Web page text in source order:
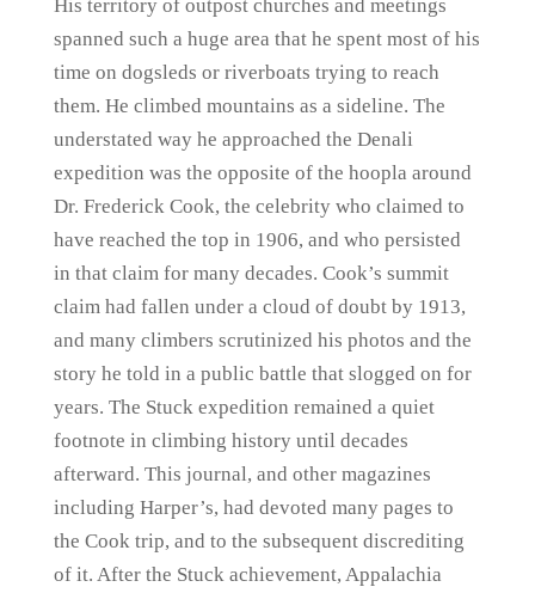
His territory of outpost churches and meetings
spanned such a huge area that he spent most of his
time on dogsleds or riverboats trying to reach
them. He climbed mountains as a sideline. The
understated way he approached the Denali
expedition was the opposite of the hoopla around
Dr. Frederick Cook, the celebrity who claimed to
have reached the top in 1906, and who persisted
in that claim for many decades. Cook’s summit
claim had fallen under a cloud of doubt by 1913,
and many climbers scrutinized his photos and the
story he told in a public battle that slogged on for
years. The Stuck expedition remained a quiet
footnote in climbing history until decades
afterward. This journal, and other magazines
including Harper’s, had devoted many pages to
the Cook trip, and to the subsequent discrediting
of it. After the Stuck achievement, Appalachia